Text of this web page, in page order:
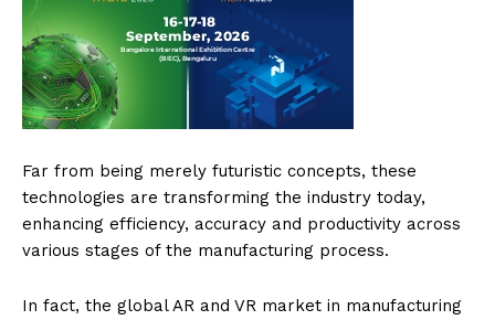
Far from being merely futuristic concepts, these
technologies are transforming the industry today,
enhancing efficiency, accuracy and productivity across
various stages of the manufacturing process.
In fact, the global AR and VR market in manufacturing